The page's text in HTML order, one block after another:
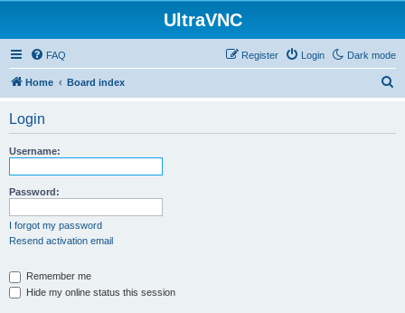
UltraVNC
Dark mode
FAQ Login
Register
Home Board index
Login
Username:
Password:
I forgot my password
Resend activation email
Remember me
Hide my online status this session